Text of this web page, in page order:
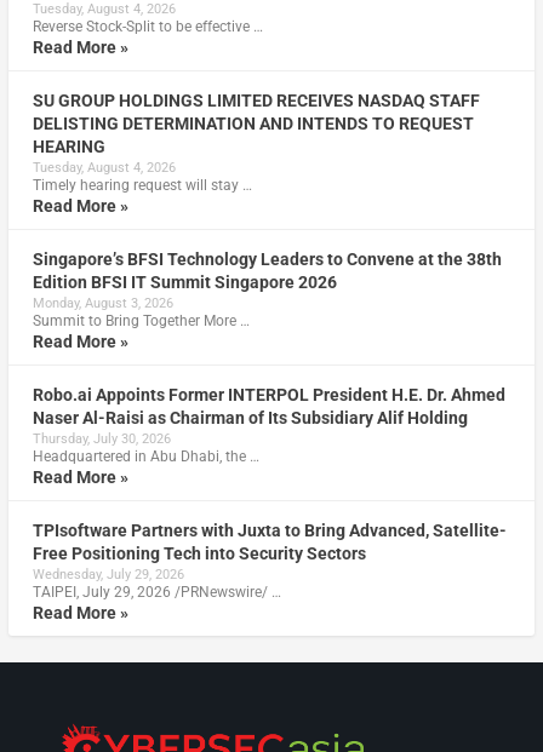
Tuesday, August 4, 2026
Reverse Stock-Split to be effective …
Read More »
SU GROUP HOLDINGS LIMITED RECEIVES NASDAQ STAFF
DELISTING DETERMINATION AND INTENDS TO REQUEST
HEARING
Tuesday, August 4, 2026
Timely hearing request will stay …
Read More »
Singapore’s BFSI Technology Leaders to Convene at the 38th
Edition BFSI IT Summit Singapore 2026
Monday, August 3, 2026
Summit to Bring Together More …
Read More »
Robo.ai Appoints Former INTERPOL President H.E. Dr. Ahmed
Naser Al-Raisi as Chairman of Its Subsidiary Alif Holding
Thursday, July 30, 2026
Headquartered in Abu Dhabi, the …
Read More »
TPIsoftware Partners with Juxta to Bring Advanced, Satellite-
Free Positioning Tech into Security Sectors
Wednesday, July 29, 2026
TAIPEI, July 29, 2026 /PRNewswire/ …
Read More »